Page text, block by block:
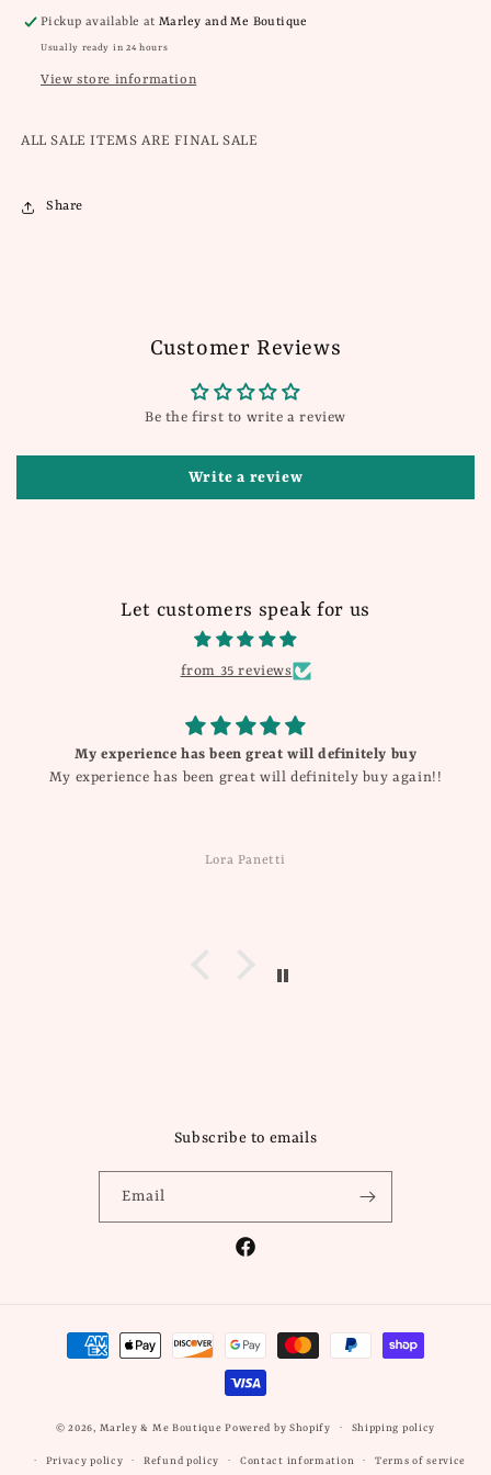
Pickup available atMarley and Me Boutique
Usually ready in 24 hours
View store information
ALL SALE ITEMS ARE FINAL SALE
Share
Customer Reviews
Be the first to write a review
Write a review
Let customers speak for us
from 35 reviews
My experience has been great will definitely buy
My experience has been great will definitely buy again!!
Lora Panetti
Subscribe to emails
Email
Facebook
Payment
© 2026, Marley & Me Boutique Powered by Shopify Shipping policy
Privacy policy Refund policy Contact information Terms of service